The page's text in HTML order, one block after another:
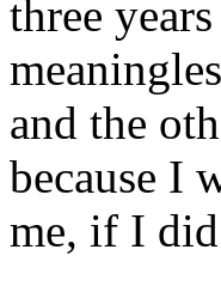
three
and the
because I
me, if I